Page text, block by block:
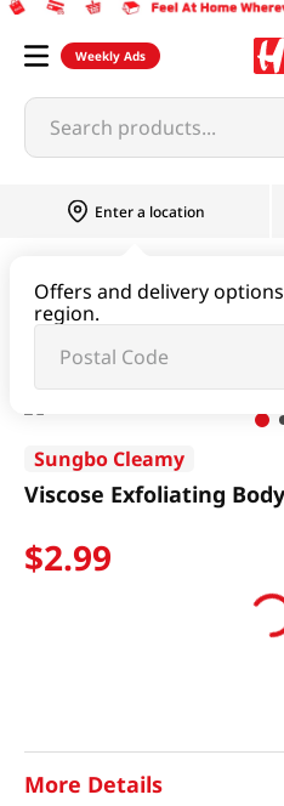
Weekly Ads
Search products...
Enter a location
Offers and delivery
region.
Viscose Exfoliating Body Towel
Sungbo Cleamy
Viscose Exfoliating
$2.99
More Details